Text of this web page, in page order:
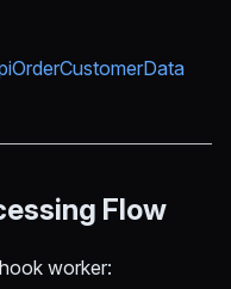
Flow
worker: